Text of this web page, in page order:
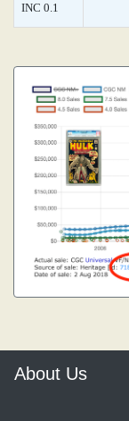
INC 0.1
About Us